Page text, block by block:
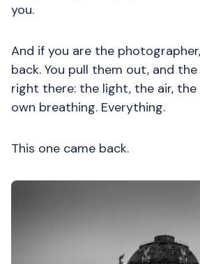
you.
And if you are the
back. You pull them out, and
right there: the light, the air,
own breathing. Everything.
This one came back.